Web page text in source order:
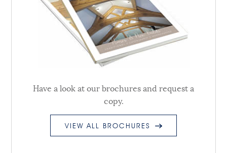
Have a look at our brochures and request a
copy.
VIEW ALL BROCHURES